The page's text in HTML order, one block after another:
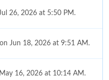
26, 2026 at 5:50 PM.
Jun 18, 2026 at 9:51 AM.
16, 2026 at 10:14 AM.